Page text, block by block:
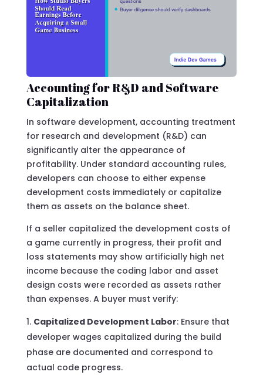
Accounting for R&D and Software
Capitalization
In software development, accounting treatment
for research and development (R&D) can
significantly alter the appearance of
profitability. Under standard accounting rules,
developers can choose to either expense
development costs immediately or capitalize
them as assets on the balance sheet.
If a seller capitalized the development costs of
a game currently in progress, their profit and
loss statements may show artificially high net
income because the coding labor and asset
design costs were recorded as assets rather
than expenses. A buyer must verify:
Capitalized Development Labor: Ensure that
developer wages capitalized during the build
phase are documented and correspond to
actual code progress.